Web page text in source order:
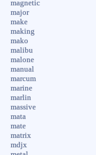
magnetic
major
make
making
mako
malibu
malone
manual
marcum
marine
marlin
massive
mata
mate
matrix
mdjx